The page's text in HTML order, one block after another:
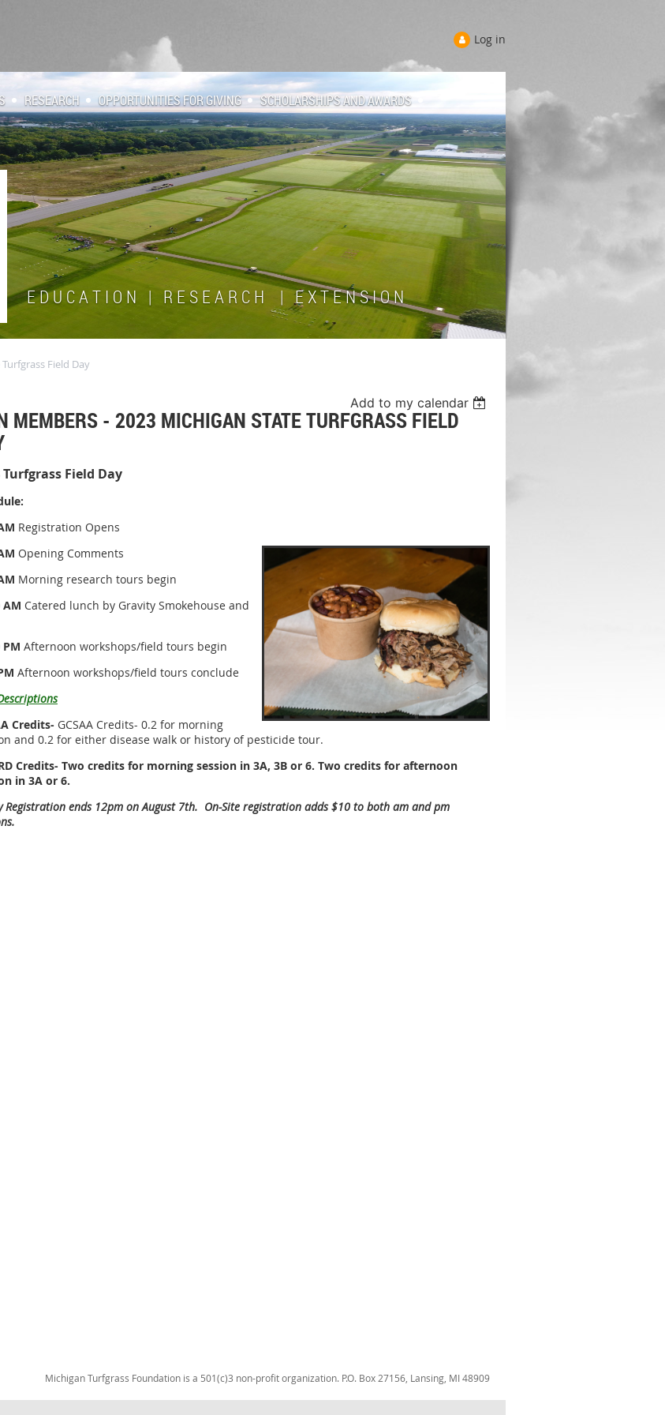
Log in
RESEARCH OPPORTUNITIES FOR GIVING SCHOLARSHIPS AND AWARDS
E D U C A T I O N | R E S E A R C H | E X T E N S I O N
Field Day
Add to my calendar
MEMBERS - 2023 MICHIGAN STATE TURFGRASS FIELD
Turfgrass Field Day
Registration Opens
Opening Comments
Morning research tours begin
AM Catered lunch by Gravity Smokehouse and
PM Afternoon workshops/field tours begin
Afternoon workshops/field tours conclude
Credits- GCSAA Credits- 0.2 for morning
and 0.2 for either disease walk or history of pesticide tour.
Credits- Two credits for morning session in 3A, 3B or 6. Two credits for afternoon
in 3A or 6.
Registration ends 12pm on August 7th. On-Site registration adds $10 to both am and pm
Michigan Turfgrass Foundation is a 501(c)3 non-profit organization. P.O. Box 27156, Lansing, MI 48909